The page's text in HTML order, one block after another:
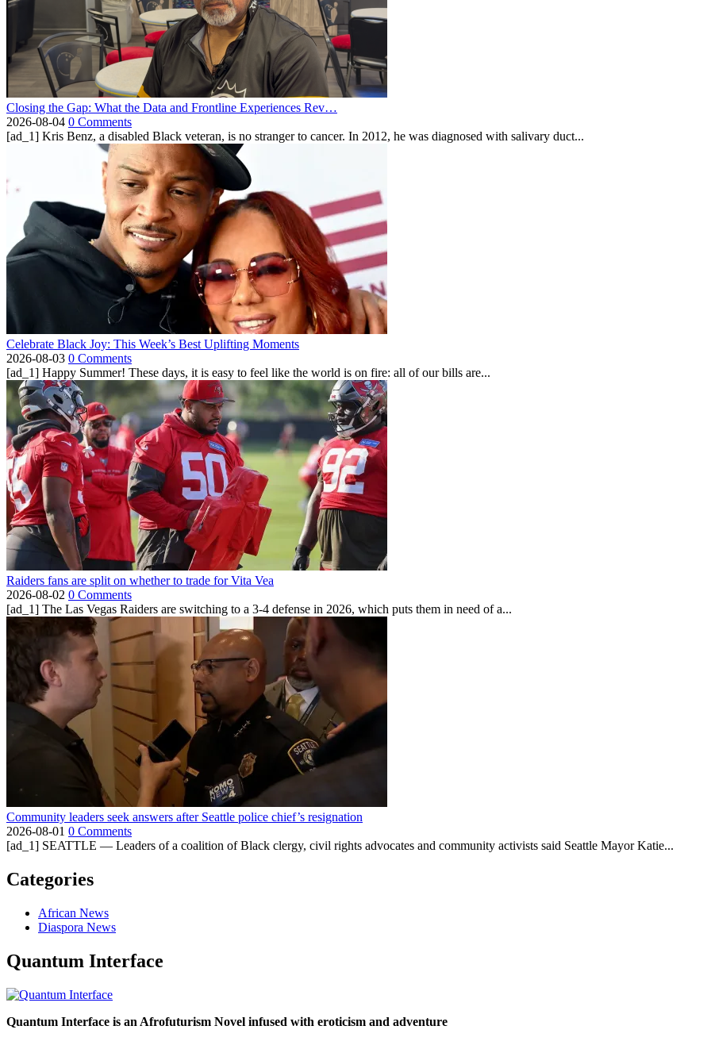
Closing the Gap: What the Data and Frontline Experiences Rev…
2026-08-04 0 Comments
[ad_1] Kris Benz, a disabled Black veteran, is no stranger to cancer. In 2012, he was diagnosed with salivary duct...
Celebrate Black Joy: This Week’s Best Uplifting Moments
2026-08-03 0 Comments
[ad_1] Happy Summer! These days, it is easy to feel like the world is on fire: all of our bills are...
Raiders fans are split on whether to trade for Vita Vea
2026-08-02 0 Comments
[ad_1] The Las Vegas Raiders are switching to a 3-4 defense in 2026, which puts them in need of a...
Community leaders seek answers after Seattle police chief’s resignation
2026-08-01 0 Comments
[ad_1] SEATTLE — Leaders of a coalition of Black clergy, civil rights advocates and community activists said Seattle Mayor Katie...
Categories
African News
Diaspora News
Quantum Interface
Quantum Interface is an Afrofuturism Novel infused with eroticism and adventure